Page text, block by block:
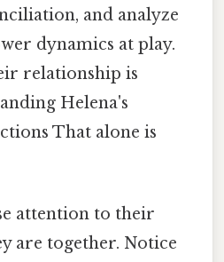
and analyze
dynamics at play.
relationship is
Helena's
That alone is
attention to their
are together. Notice